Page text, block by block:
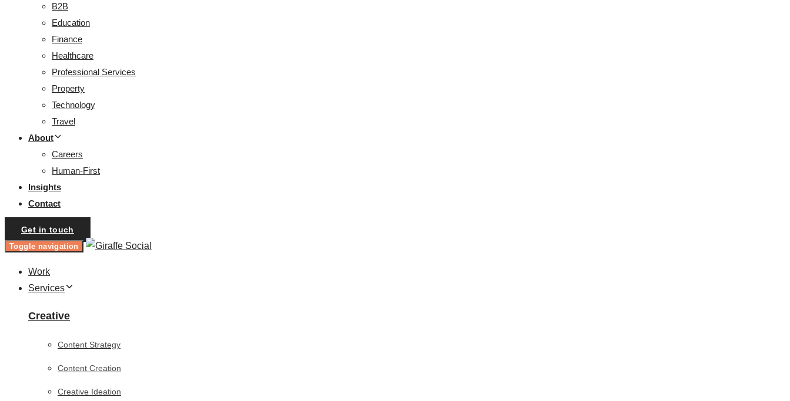
B2B
Education
Finance
Healthcare
Professional Services
Property
Technology
Travel
About
Careers
Human-First
Insights
Contact
Get in touch
Toggle navigation
Work
Services
Creative
Content Strategy
Content Creation
Creative Ideation